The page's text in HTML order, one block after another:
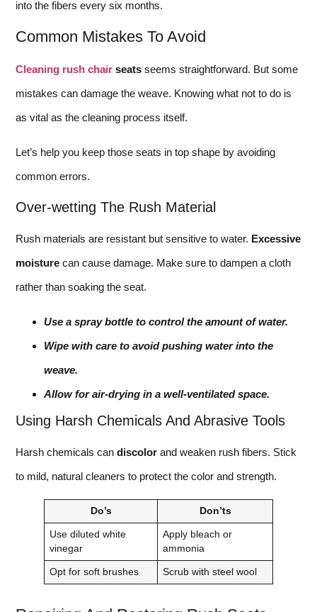
into the fibers every six months.
Common Mistakes To Avoid
Cleaning rush chair seats seems straightforward. But some
mistakes can damage the weave. Knowing what not to do is
as vital as the cleaning process itself.
Let’s help you keep those seats in top shape by avoiding
common errors.
Over-wetting The Rush Material
Rush materials are resistant but sensitive to water. Excessive
moisture can cause damage. Make sure to dampen a cloth
rather than soaking the seat.
Use a spray bottle to control the amount of water.
Wipe with care to avoid pushing water into the
weave.
Allow for air-drying in a well-ventilated space.
Using Harsh Chemicals And Abrasive Tools
Harsh chemicals can discolor and weaken rush fibers. Stick
to mild, natural cleaners to protect the color and strength.
Do’s Don’ts
Use diluted white
vinegar
Apply bleach or
ammonia
Opt for soft brushes Scrub with steel wool